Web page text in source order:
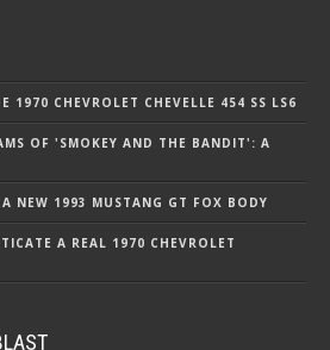
1970 CHEVROLET CHEVELLE 454 SS LS6
OF 'SMOKEY AND THE BANDIT': A
NEW 1993 MUSTANG GT FOX BODY
A REAL 1970 CHEVROLET